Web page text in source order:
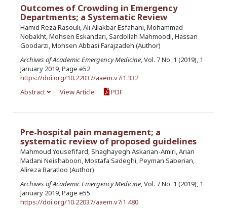
Outcomes of Crowding in Emergency
Departments; a Systematic Review
Hamid Reza Rasouli, Ali Aliakbar Esfahani, Mohammad
Nobakht, Mohsen Eskandari, Sardollah Mahmoodi, Hassan
Goodarzi, Mohsen Abbasi Farajzadeh (Author)
Archives of Academic Emergency Medicine, Vol. 7 No. 1 (2019), 1
January 2019, Page e52
https://doi.org/10.22037/aaem.v7i1.332
Abstract
View Article PDF
Pre-hospital pain management; a
systematic review of proposed guidelines
Mahmoud Yousefifard, Shaghayegh Askarian-Amiri, Arian
Madani Neishaboori, Mostafa Sadeghi, Peyman Saberian,
Alireza Baratloo (Author)
Archives of Academic Emergency Medicine, Vol. 7 No. 1 (2019), 1
January 2019, Page e55
https://doi.org/10.22037/aaem.v7i1.480